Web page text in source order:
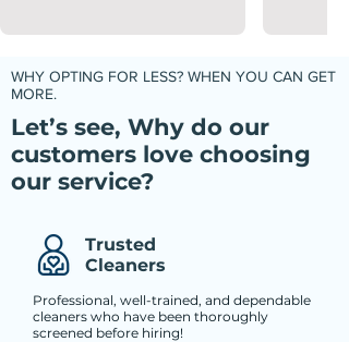
WHY OPTING FOR LESS? WHEN YOU CAN GET
MORE.
Let’s see, Why do our
customers love choosing
our service?
Trusted
Cleaners
Professional, well-trained, and dependable
cleaners who have been thoroughly
screened before hiring!